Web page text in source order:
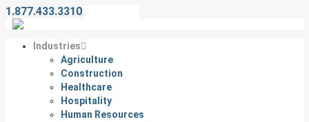
1.877.433.3310
Industries
Agriculture
Construction
Healthcare
Hospitality
Human Resources